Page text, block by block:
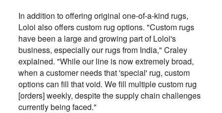
In addition to offering original one-of-a-kind rugs,
Loloi also offers custom rug options. "Custom rugs
have been a large and growing part of Loloi's
business, especially our rugs from India," Craley
explained. "While our line is now extremely broad,
when a customer needs that 'special' rug, custom
options can fill that void. We fill multiple custom rug
[orders] weekly, despite the supply chain challenges
currently being faced."